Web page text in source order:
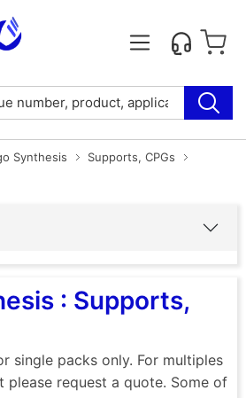
Synthesis
Supports, CPGs
: Supports,
single packs only. For multiples
please request a quote. Some of